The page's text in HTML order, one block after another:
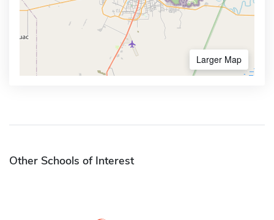
Larger Map
Other Schools of Interest